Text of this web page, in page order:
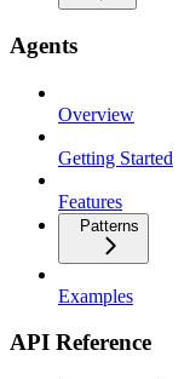
Agents
Overview
Getting Started
Features
Patterns
Examples
API Reference